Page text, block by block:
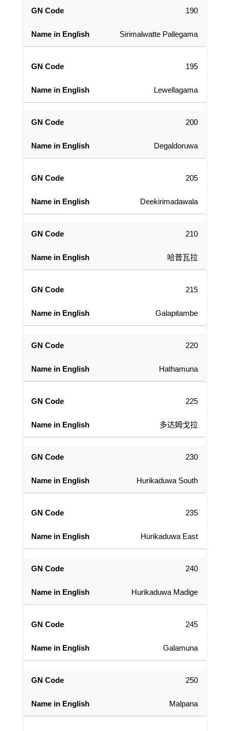
190
Sirimalwatte Pallegama
195
Lewellagama
200
Degaldoruwa
205
Deekirimadawala
210
哈普瓦拉
215
Galapitambe
220
Hathamuna
225
多达姆戈拉
230
Hurikaduwa South
235
Hurikaduwa East
240
Hurikaduwa Madige
245
Galamuna
250
Malpana